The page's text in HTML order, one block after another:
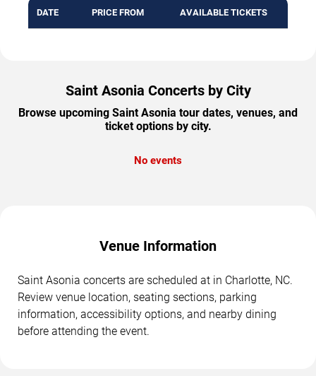
DATE PRICE FROM AVAILABLE TICKETS
Saint Asonia Concerts by City
Browse upcoming Saint Asonia tour dates, venues, and
ticket options by city.
No events
Venue Information
Saint Asonia concerts are scheduled at in Charlotte, NC.
Review venue location, seating sections, parking
information, accessibility options, and nearby dining
before attending the event.